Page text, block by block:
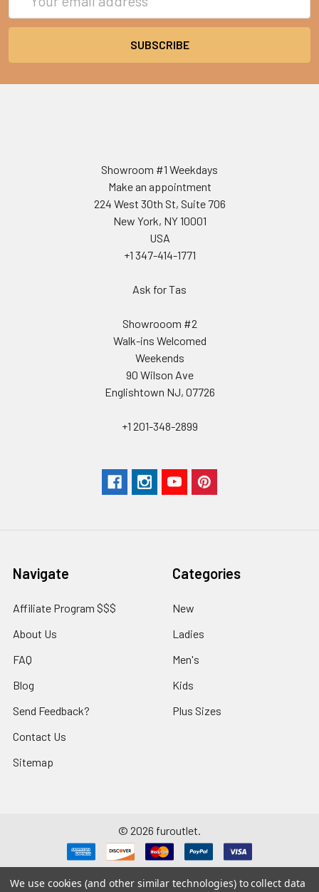
Address
Showroom #1 Weekdays
Make an appointment
224 West 30th St, Suite 706
New York, NY 10001
USA
+1 347-414-1771
Ask for Tas
Showrooom #2
Walk-ins Welcomed
Weekends
90 Wilson Ave
Englishtown NJ, 07726
+1 201-348-2899
Navigate
Affiliate Program $$$
About Us
FAQ
Blog
Send Feedback?
Contact Us
Sitemap
Categories
New
Ladies
Men's
Kids
Plus Sizes
© 2026 furoutlet.
We use cookies (and other similar technologies) to collect data